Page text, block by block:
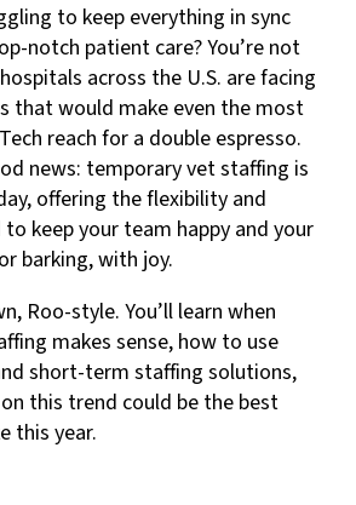
to keep everything in sync
notch patient care? You’re not
across the U.S. are facing
that would make even the most
reach for a double espresso.
news: temporary vet staffing is
offering the flexibility and
keep your team happy and your
barking, with joy.
Roo-style. You’ll learn when
makes sense, how to use
short-term staffing solutions,
this trend could be the best
this year.